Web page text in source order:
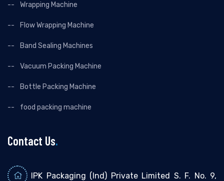
Wrapping Machine
Flow Wrapping Machine
Band Sealing Machines
Vacuum Packing Machine
Bottle Packing Machine
food packing machine
Contact Us.
IPK Packaging (Ind) Private Limited S. F. No. 9,